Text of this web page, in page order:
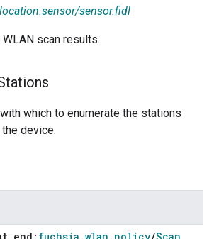
sensor.fidl
scan results.
which to enumerate the stations
device.